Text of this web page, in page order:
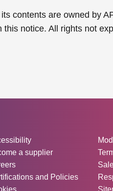
contents are owned by
notice. All rights not
information:
a supplier
and Policies